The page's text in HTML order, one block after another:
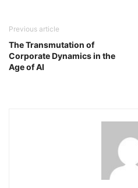
Previous article
The Transmutation of
Corporate Dynamics in the
Age of AI